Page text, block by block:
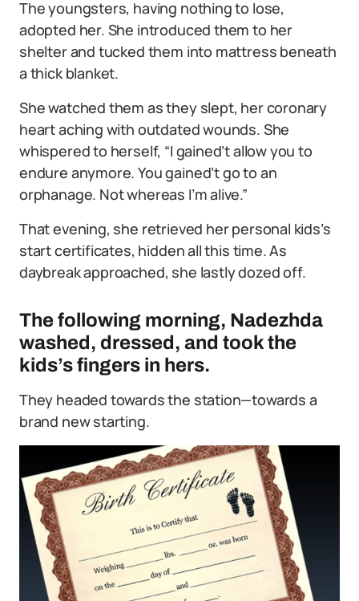
The youngsters, having nothing to lose,
adopted her. She introduced them to her
shelter and tucked them into mattress beneath
a thick blanket.
She watched them as they slept, her coronary
heart aching with outdated wounds. She
whispered to herself, “I gained’t allow you to
endure anymore. You gained’t go to an
orphanage. Not whereas I’m alive.”
That evening, she retrieved her personal kids’s
start certificates, hidden all this time. As
daybreak approached, she lastly dozed off.
The following morning, Nadezhda
washed, dressed, and took the
kids’s fingers in hers.
They headed towards the station—towards a
brand new starting.